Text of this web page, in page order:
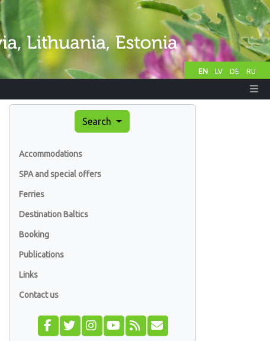
EN LV DE RU
Search
Accommodations
SPA and special offers
Ferries
Destination Baltics
Booking
Publications
Links
Contact us